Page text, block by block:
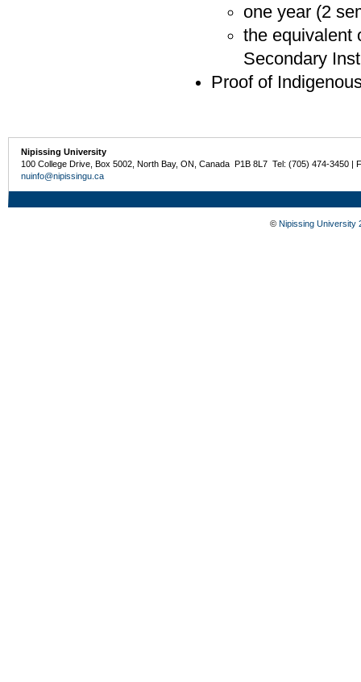
one year (2
the equivalent
Secondary
Proof of
Nipissing University
100 College Drive, Box 5002, North Bay, ON, Canada P1B 8L7 Tel: (705) 474-3450 |
nuinfo@nipissingu.ca
© Nipissing University